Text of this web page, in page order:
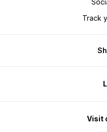
Track
Visit